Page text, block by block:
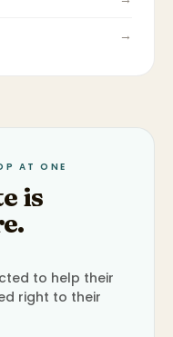
→
AT ONE
is
to help their
right to their